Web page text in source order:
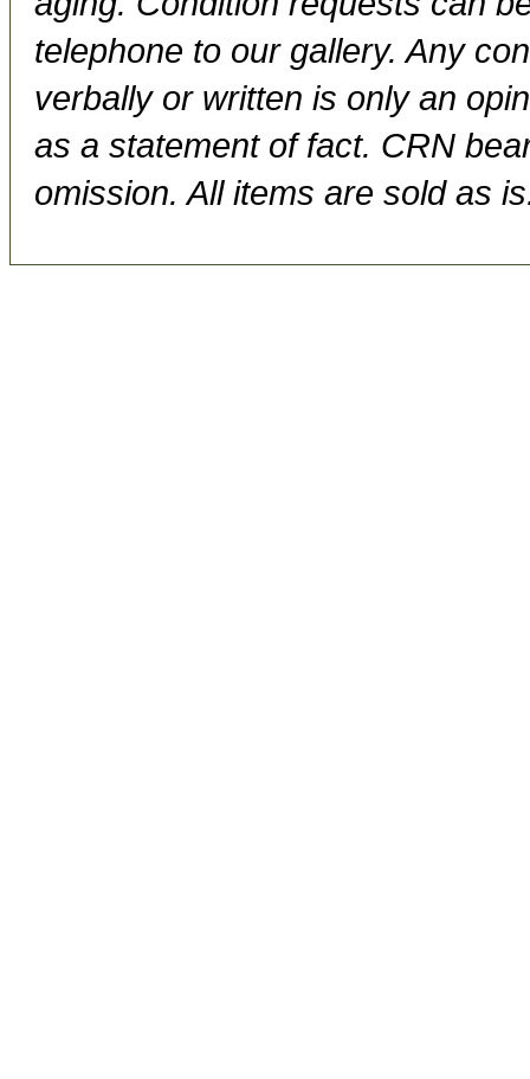
telephone to our gallery. Any
verbally or written is only an
as a statement of fact. CRN
omission. All items are sold as